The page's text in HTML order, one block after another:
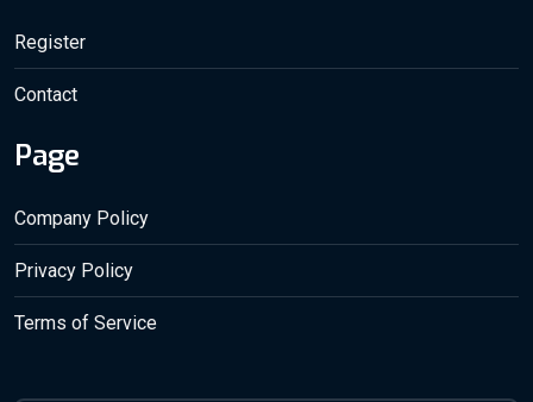
Register
Contact
Page
Company Policy
Privacy Policy
Terms of Service